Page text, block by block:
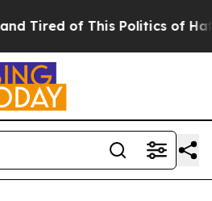
of This Politics of Hatred”